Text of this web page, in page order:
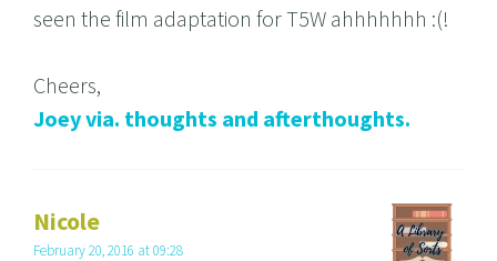
seen the film adaptation for T5W ahhhhhhh :(!
Cheers,
Joey via. thoughts and afterthoughts.
Nicole
February 20, 2016 at 09:28